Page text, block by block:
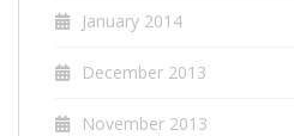
January 2014
December 2013
November 2013